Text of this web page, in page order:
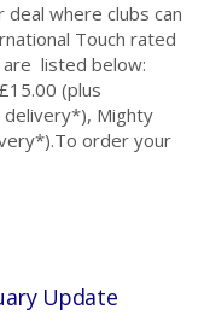
deal where clubs can
Touch rated
are listed below:
(plus
delivery*), Mighty
order your
Update